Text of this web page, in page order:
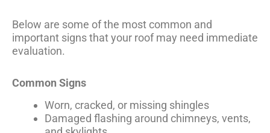
Below are some of the most common and
important signs that your roof may need immediate
evaluation.
Common Signs
Worn, cracked, or missing shingles
Damaged flashing around chimneys, vents,